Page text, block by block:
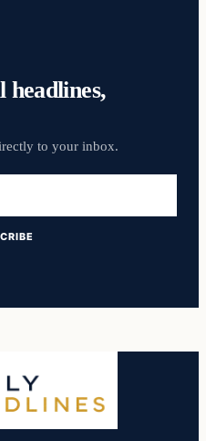
headlines,
to your inbox.